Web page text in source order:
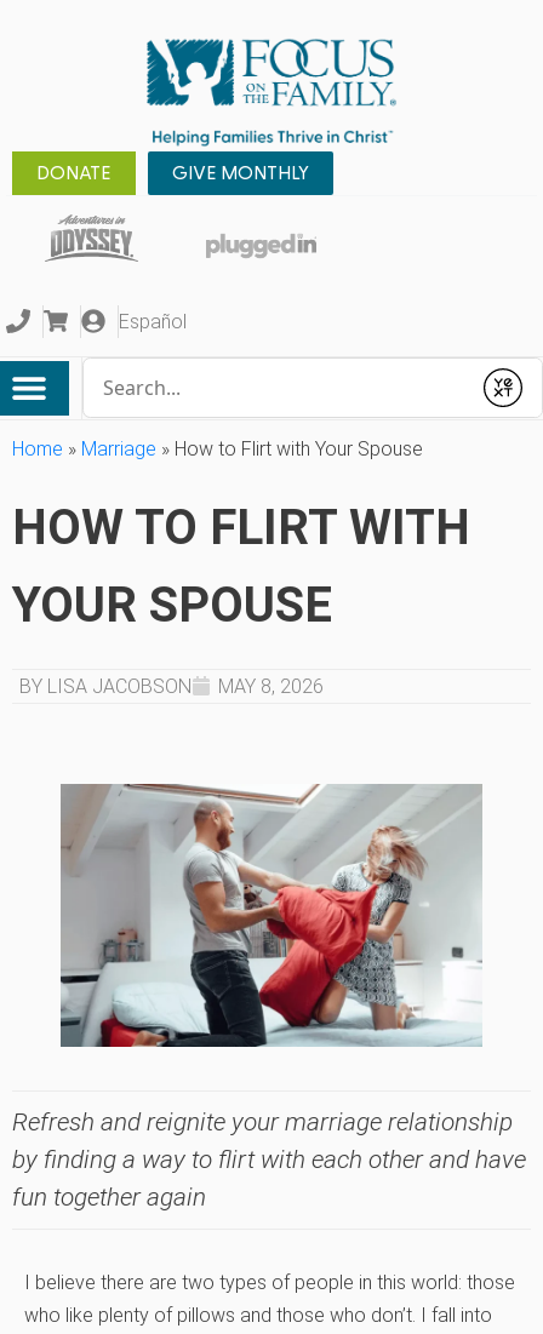
DONATE GIVE MONTHLY
Español
Submit
Home » Marriage » How to Flirt with Your Spouse
HOW TO FLIRT WITH
YOUR SPOUSE
BY LISA JACOBSON MAY 8, 2026
Refresh and reignite your marriage relationship
by finding a way to flirt with each other and have
fun together again
I believe there are two types of people in this world: those
who like plenty of pillows and those who don’t. I fall into